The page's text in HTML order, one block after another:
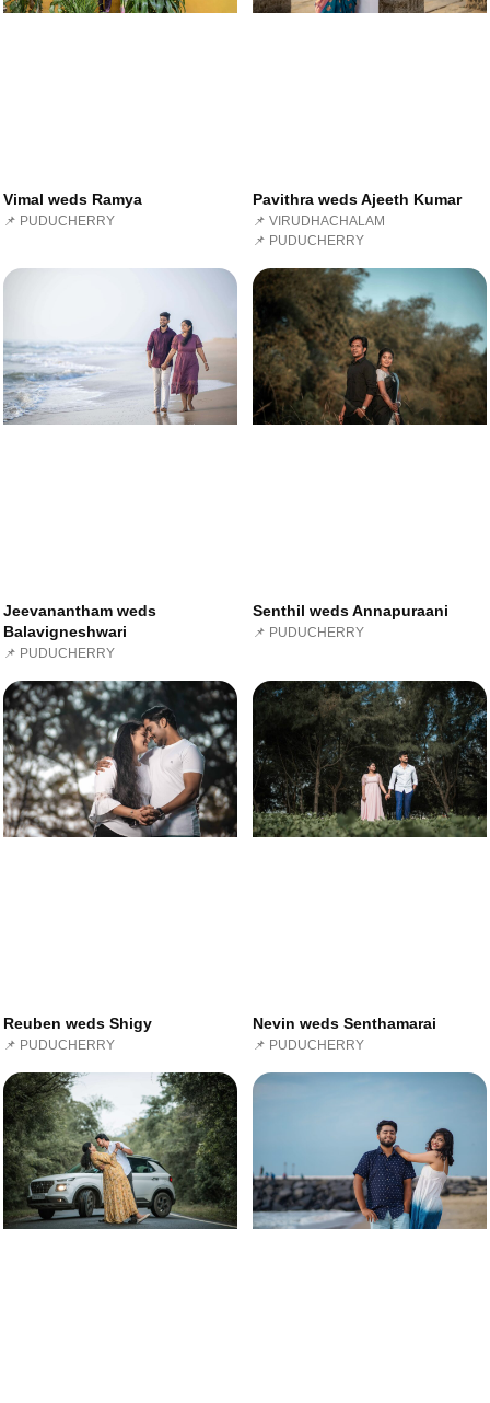
Vimal weds Ramya
📌 PUDUCHERRY
Pavithra weds Ajeeth Kumar
📌 VIRUDHACHALAM
📌 PUDUCHERRY
Jeevanantham weds
Balavigneshwari
📌 PUDUCHERRY
Senthil weds Annapuraani
📌 PUDUCHERRY
Reuben weds Shigy
📌 PUDUCHERRY
Nevin weds Senthamarai
📌 PUDUCHERRY